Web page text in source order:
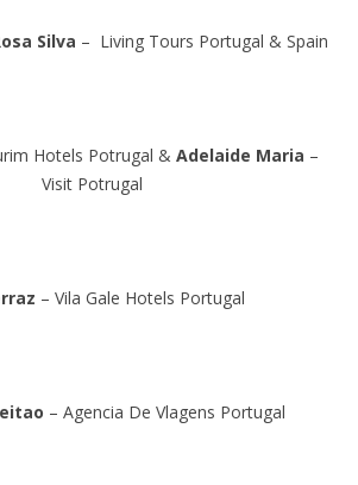
Silva – Living Tours Portugal & Spain
Hotels Potrugal & Adelaide Maria –
Visit Potrugal
– Vila Gale Hotels Portugal
– Agencia De Vlagens Portugal